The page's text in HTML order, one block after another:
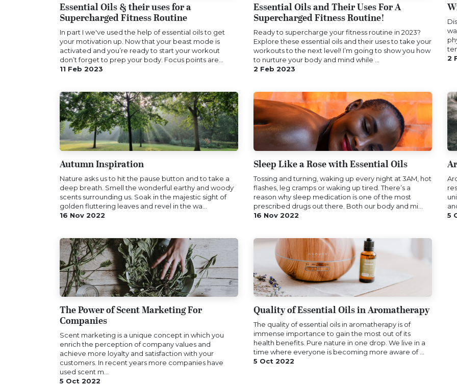
Essential Oils & their uses for a
Supercharged Fitness Routine
In part I we've used the help of essential oils to get
your motivation up. Now that your beast mode is
activated and you’re ready to start your workout
don’t forget to prep your body. Focus points are...
11 Feb 2023
Essential Oils and Their Uses For A
Supercharged Fitness Routine!
Ready to supercharge you​r fitness routine in 2023?
Explore these essential oils and​ their uses to take your
workouts to the next level! I’m going to show you how
to nurture your body and mind while ...
2 Feb 2023
2
Autumn Inspiration
Nature asks us to hit the pause button and to take a
deep breath. Smell the wonderful earthy and woody
scents surrounding us. Soak in the majestic sight of
golden fluttering leaves and revel in the wa...
16 Nov 2022
Sleep Like a Rose with Essential Oils
Tossing and turning, waking up every night at 3AM, hot
flashes, leg cramps or waking up tired. There’s a
reason why sleep medication is one of the most
prescribed drugs out there. Both our body and mi...
16 Nov 2022
5
The Power of Scent Marketing For
Companies
Scent marketing is a unique concept in which you
enrich the perception of company values and
achieve more loyalty and satisfaction with your
customers. In recent years more companies have
used scent m...
5 Oct 2022
Quality of Essential Oils in Aromatherapy
The quality of essential oils in aromatherapy is of
immense importance to gain the most out of its
health benefits. Pure nature in one drop. We live in a
time where everyone is becoming more aware of ...
5 Oct 2022